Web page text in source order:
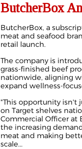
ButcherBox
ButcherBox, a
meat and seafood
retail launch.
The company is
grass-finished beef
nationwide, aligning
expand wellness-
"This opportunity isn't
on Target shelves
Commercial Officer at
the increasing
meat and making
scale...